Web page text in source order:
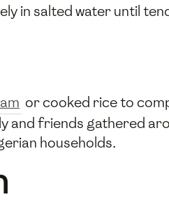
in salted water until
or cooked rice to
and friends gathered
households.